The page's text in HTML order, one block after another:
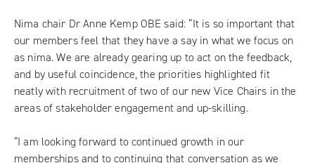
Nima chair Dr Anne Kemp OBE said: “It is so important that
our members feel that they have a say in what we focus on
as nima. We are already gearing up to act on the feedback,
and by useful coincidence, the priorities highlighted fit
neatly with recruitment of two of our new Vice Chairs in the
areas of stakeholder engagement and up-skilling.
“I am looking forward to continued growth in our
memberships and to continuing that conversation as we